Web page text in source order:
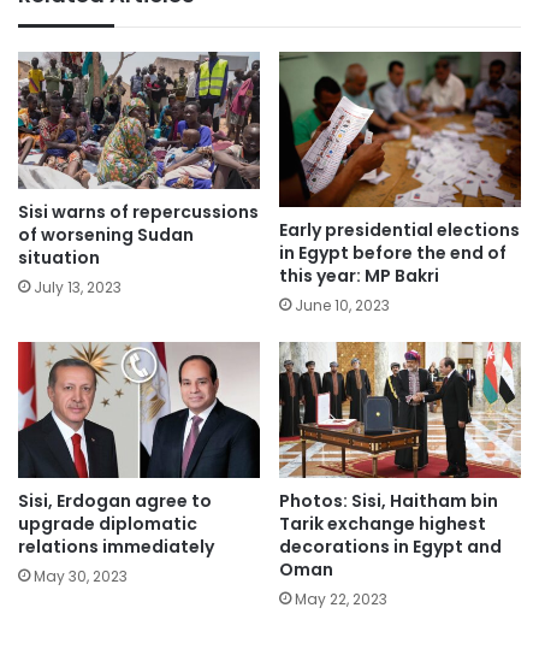
Sisi warns of repercussions
of worsening Sudan
situation
July 13, 2023
Early presidential elections
in Egypt before the end of
this year: MP Bakri
June 10, 2023
Sisi, Erdogan agree to
upgrade diplomatic
relations immediately
May 30, 2023
Photos: Sisi, Haitham bin
Tarik exchange highest
decorations in Egypt and
Oman
May 22, 2023